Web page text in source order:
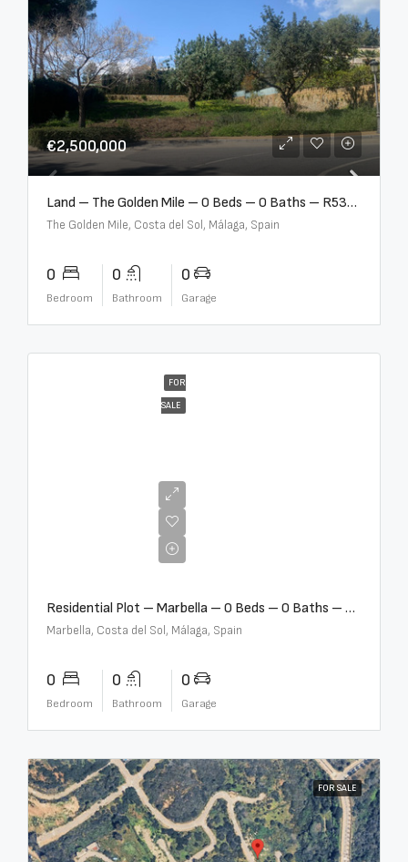
€2,500,000
Land – The Golden Mile – 0 Beds – 0 Baths – R5357848
The Golden Mile, Costa del Sol, Málaga, Spain
0
Bedroom
0
Bathroom
0
Garage
FOR
SALE
Residential Plot – Marbella – 0 Beds – 0 Baths – R5359477
Marbella, Costa del Sol, Málaga, Spain
0
Bedroom
0
Bathroom
0
Garage
FOR SALE